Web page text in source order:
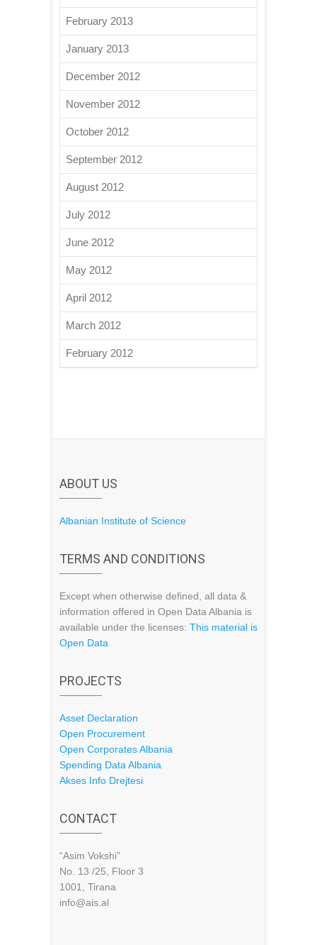
February 2013
January 2013
December 2012
November 2012
October 2012
September 2012
August 2012
July 2012
June 2012
May 2012
April 2012
March 2012
February 2012
ABOUT US
Albanian Institute of Science
TERMS AND CONDITIONS
Except when otherwise defined, all data &
information offered in Open Data Albania is
available under the licenses: This material is
Open Data
PROJECTS
Asset Declaration
Open Procurement
Open Corporates Albania
Spending Data Albania
Akses Info Drejtesi
CONTACT
“Asim Vokshi”
No. 13 /25, Floor 3
1001, Tirana
info@ais.al